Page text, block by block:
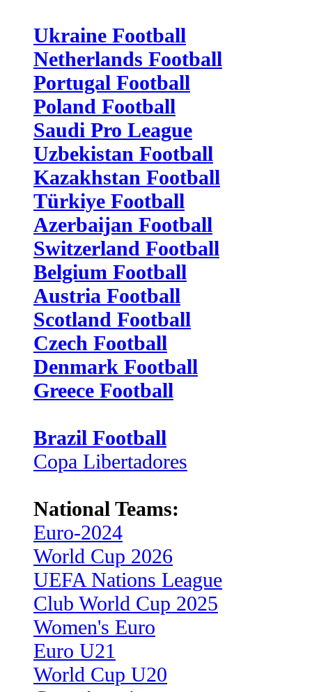
Ukraine Football
Netherlands Football
Portugal Football
Poland Football
Saudi Pro League
Uzbekistan Football
Kazakhstan Football
Türkiye Football
Azerbaijan Football
Switzerland Football
Belgium Football
Austria Football
Scotland Football
Czech Football
Denmark Football
Greece Football
Brazil Football
Copa Libertadores
National Teams:
Euro-2024
World Cup 2026
UEFA Nations League
Club World Cup 2025
Women's Euro
Euro U21
World Cup U20